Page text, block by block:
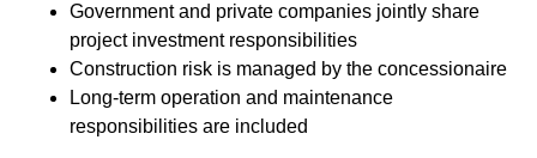
Government and private companies jointly share
project investment responsibilities
Construction risk is managed by the concessionaire
Long-term operation and maintenance
responsibilities are included